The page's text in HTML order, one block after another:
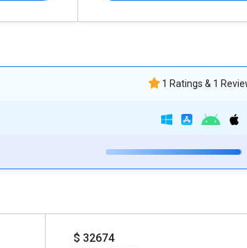
1 Ratings & 1
$ 32674